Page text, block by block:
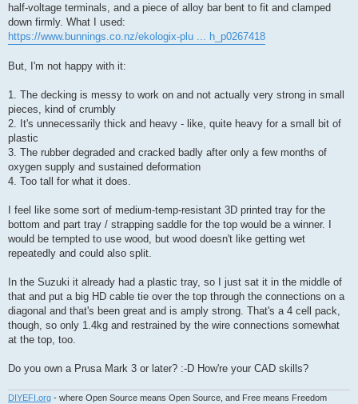
half-voltage terminals, and a piece of alloy bar bent to fit and clamped
down firmly. What I used:
https://www.bunnings.co.nz/ekologix-plu ... h_p0267418
But, I'm not happy with it:
1. The decking is messy to work on and not actually very strong in small
pieces, kind of crumbly
2. It's unnecessarily thick and heavy - like, quite heavy for a small bit of
plastic
3. The rubber degraded and cracked badly after only a few months of
oxygen supply and sustained deformation
4. Too tall for what it does.
I feel like some sort of medium-temp-resistant 3D printed tray for the
bottom and part tray / strapping saddle for the top would be a winner. I
would be tempted to use wood, but wood doesn't like getting wet
repeatedly and could also split.
In the Suzuki it already had a plastic tray, so I just sat it in the middle of
that and put a big HD cable tie over the top through the connections on a
diagonal and that's been great and is amply strong. That's a 4 cell pack,
though, so only 1.4kg and restrained by the wire connections somewhat
at the top, too.
Do you own a Prusa Mark 3 or later? :-D How're your CAD skills?
DIYEFI.org - where Open Source means Open Source, and Free means Freedom